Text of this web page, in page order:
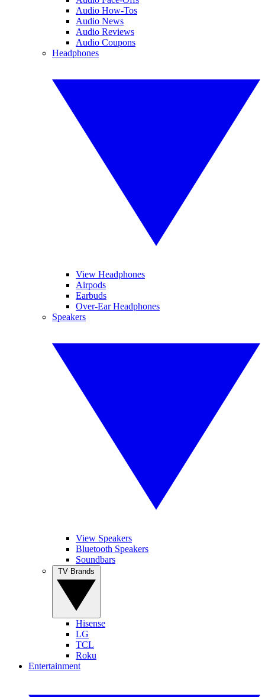
Audio How-Tos
Audio News
Audio Reviews
Audio Coupons
Headphones
View Headphones
Airpods
Earbuds
Over-Ear Headphones
Speakers
View Speakers
Bluetooth Speakers
Soundbars
Hisense
LG
TCL
Roku
Entertainment